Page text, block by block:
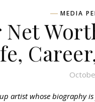
MEDIA
artist whose biography